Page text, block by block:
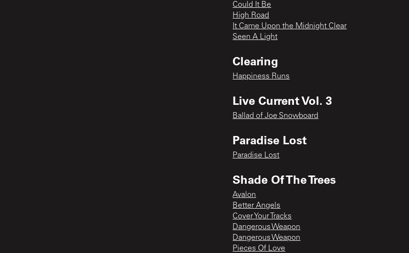
Could It Be
High Road
It Came Upon the Midnight Clear
Seen A Light
Clearing
Happiness Runs
Live Current Vol. 3
Ballad of Joe Snowboard
Paradise Lost
Paradise Lost
Shade Of The Trees
Avalon
Better Angels
Cover Your Tracks
Dangerous Weapon
Dangerous Weapon
Pieces Of Love